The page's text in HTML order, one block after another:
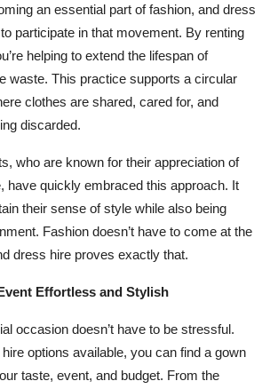
an essential part of fashion, and dress
participate in that movement. By renting
helping to extend the lifespan of
waste. This practice supports a circular
clothes are shared, cared for, and
discarded.
who are known for their appreciation of
have quickly embraced this approach. It
their sense of style while also being
Fashion doesn’t have to come at the
dress hire proves exactly that.
Effortless and Stylish
occasion doesn’t have to be stressful.
options available, you can find a gown
taste, event, and budget. From the